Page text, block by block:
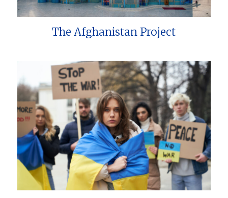
The Afghanistan Project